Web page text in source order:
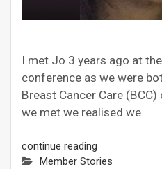
I met Jo 3 years ago at
conference as we were
Breast Cancer Care
we met we realised we
continue reading
Member Stories